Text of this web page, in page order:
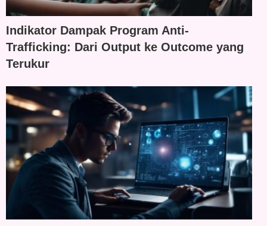
Indikator Dampak Program Anti-
Trafficking: Dari Output ke Outcome yang
Terukur